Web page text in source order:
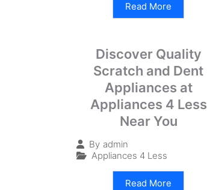
Read More
Discover Quality
Scratch and Dent
Appliances at
Appliances 4 Less
Near You
By admin
Appliances 4 Less
Read More